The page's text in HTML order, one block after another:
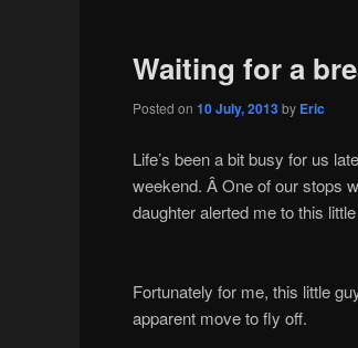
Waiting for a
Posted on 10 July, 2013by Eric
Life’s been a bit busy for us
weekend. Â One of our stops
daughter alerted me to this
Fortunately for me, this little
apparent move to fly off.